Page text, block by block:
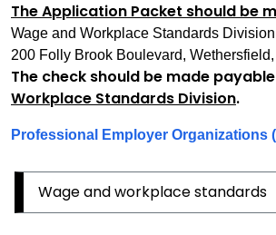
The Application Packet should be
Wage and Workplace Standards Division
200 Folly Brook Boulevard,
The check should be made
Workplace Standards Division.
Professional Employer Organizations
Wage and workplace standards